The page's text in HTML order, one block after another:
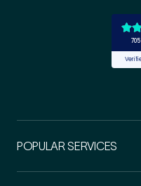
POPULAR SERVICES